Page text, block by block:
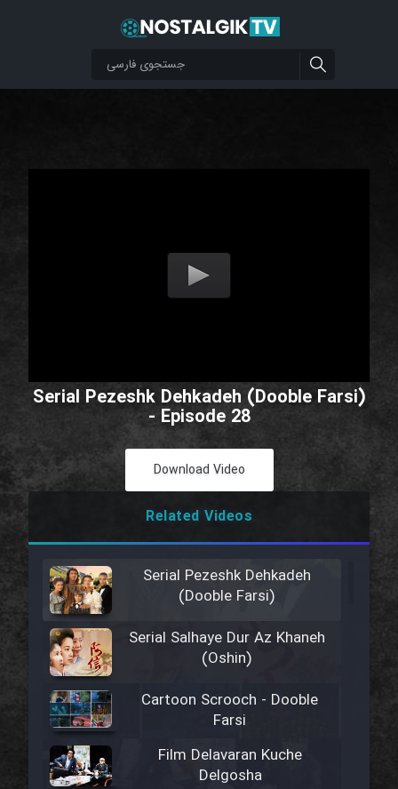
Serial Pezeshk Dehkadeh (Dooble Farsi)
- Episode 28
Download Video
Related Videos
Serial Pezeshk Dehkadeh
(Dooble Farsi)
Serial Salhaye Dur Az Khaneh
(Oshin)
Cartoon Scrooch - Dooble
Farsi
Film Delavaran Kuche
Delgosha